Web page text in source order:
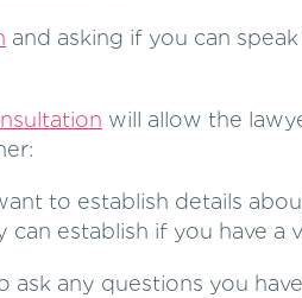
and asking if you can
will allow the
to establish details
establish if you have a
ask any questions you